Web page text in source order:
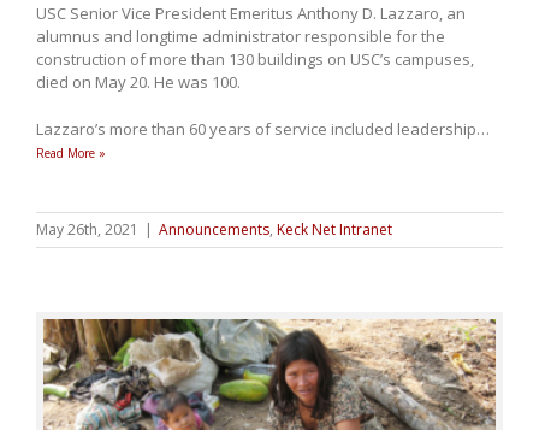
USC Senior Vice President Emeritus Anthony D. Lazzaro, an
alumnus and longtime administrator responsible for the
construction of more than 130 buildings on USC’s campuses,
died on May 20. He was 100.
Lazzaro’s more than 60 years of service included leadership…
Read More »
May 26th, 2021 | Announcements, Keck Net Intranet